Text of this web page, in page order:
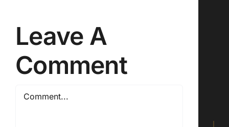
Leave A
Comment
Comment